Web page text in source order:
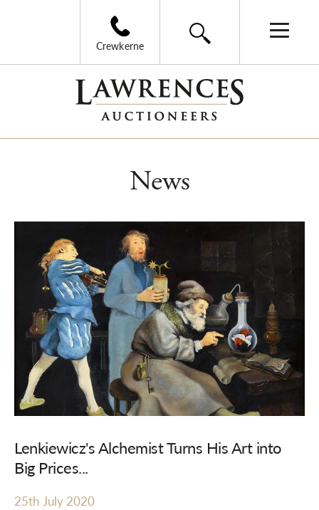
Crewkerne
News
Lenkiewicz's Alchemist Turns His Art into
Big Prices...
25th July 2020